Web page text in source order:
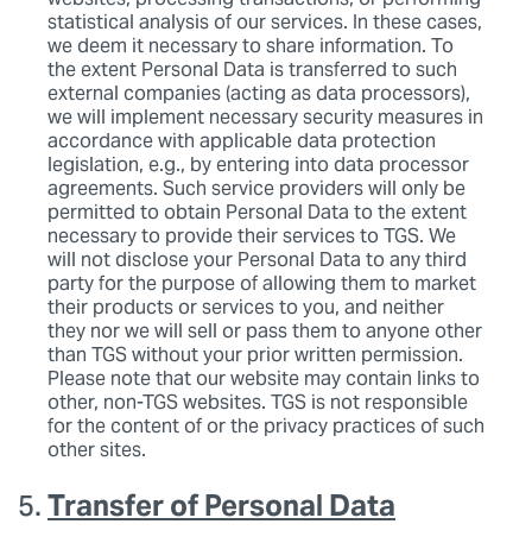
statistical analysis of our services. In these cases,
we deem it necessary to share information. To
the extent Personal Data is transferred to such
external companies (acting as data processors),
we will implement necessary security measures in
accordance with applicable data protection
legislation, e.g., by entering into data processor
agreements. Such service providers will only be
permitted to obtain Personal Data to the extent
necessary to provide their services to TGS. We
will not disclose your Personal Data to any third
party for the purpose of allowing them to market
their products or services to you, and neither
they nor we will sell or pass them to anyone other
than TGS without your prior written permission.
Please note that our website may contain links to
other, non-TGS websites. TGS is not responsible
for the content of or the privacy practices of such
other sites.
Transfer of Personal Data